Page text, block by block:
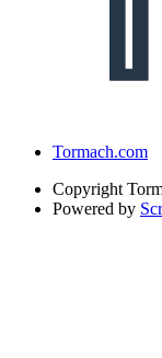
Tormach.com
Copyright
Powered by